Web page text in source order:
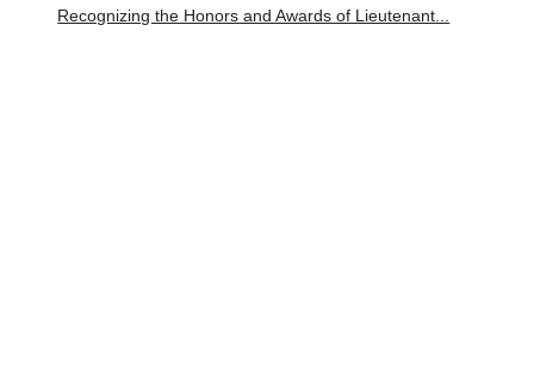
Recognizing the Honors and Awards of Lieutenant...